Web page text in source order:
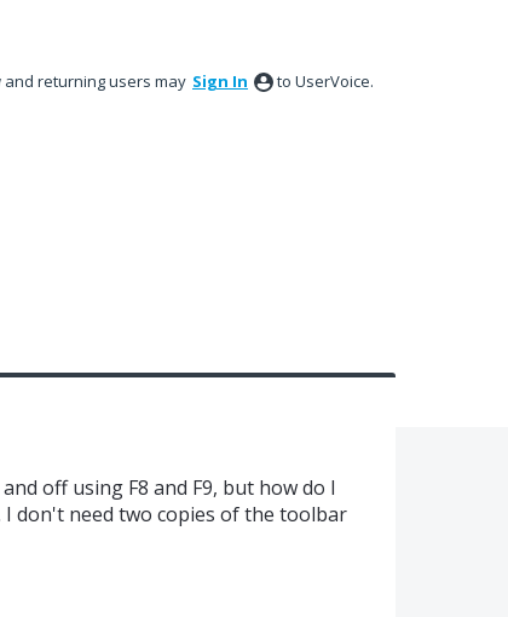
and returning users may Sign In to UserVoice.
off using F8 and F9, but how do I
don't need two copies of the toolbar